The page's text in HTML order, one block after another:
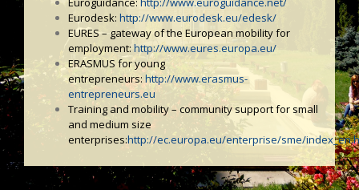
Eurodesk: http://www.eurodesk.eu/edesk/
EURES – gateway of the European mobility for
employment: http://www.eures.europa.eu/
ERASMUS for young
entrepreneurs: http://www.erasmus-
entrepreneurs.eu
Training and mobility – community support for small
and medium size
enterprises:http://ec.europa.eu/enterprise/sme/